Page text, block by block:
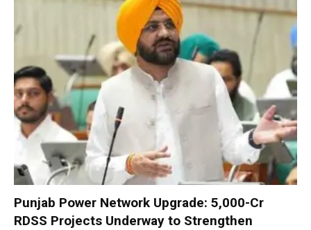
Punjab Power Network Upgrade: ₹5,000-Cr
RDSS Projects Underway to Strengthen